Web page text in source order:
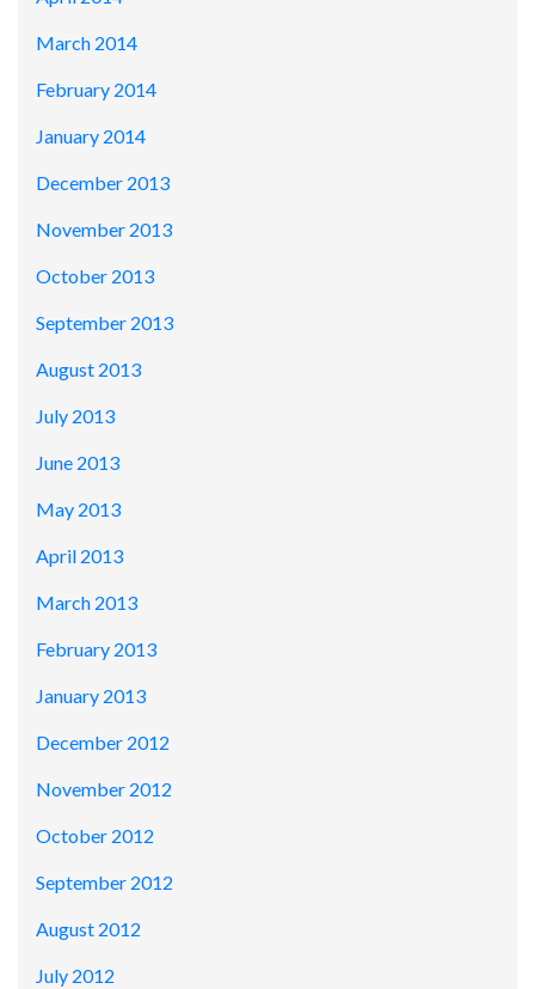
March 2014
February 2014
January 2014
December 2013
November 2013
October 2013
September 2013
August 2013
July 2013
June 2013
May 2013
April 2013
March 2013
February 2013
January 2013
December 2012
November 2012
October 2012
September 2012
August 2012
July 2012